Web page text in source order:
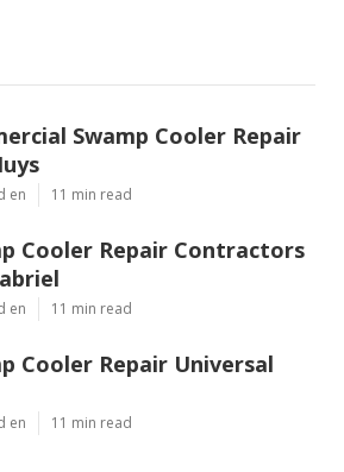
Swamp Cooler Repair
en 11 min read
Cooler Repair Contractors
en 11 min read
Cooler Repair Universal
en 11 min read